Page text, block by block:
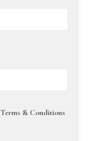
Terms & Conditions